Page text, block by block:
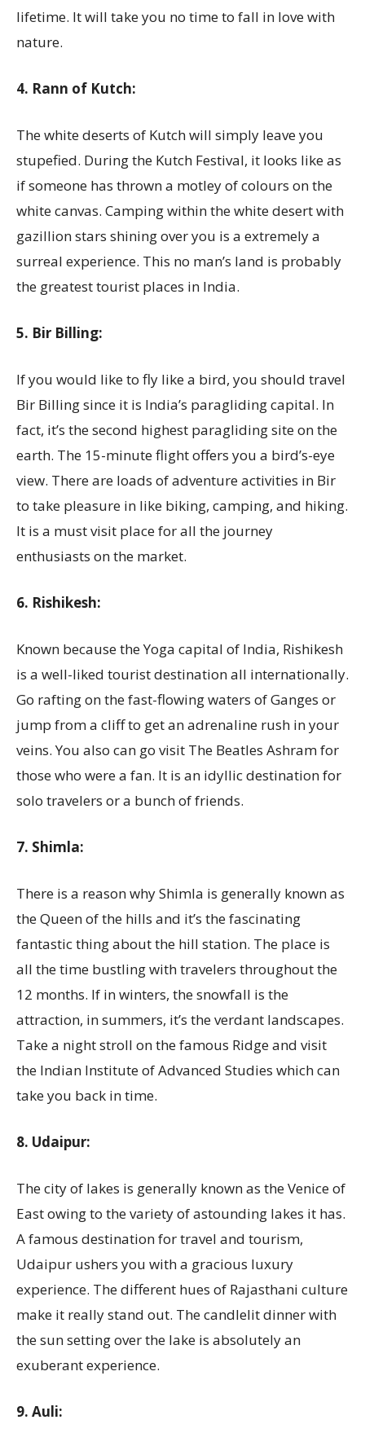
lifetime. It will take you no time to fall in love with
nature.
4. Rann of Kutch:
The white deserts of Kutch will simply leave you
stupefied. During the Kutch Festival, it looks like as
if someone has thrown a motley of colours on the
white canvas. Camping within the white desert with
gazillion stars shining over you is a extremely a
surreal experience. This no man’s land is probably
the greatest tourist places in India.
5. Bir Billing:
If you would like to fly like a bird, you should travel
Bir Billing since it is India’s paragliding capital. In
fact, it’s the second highest paragliding site on the
earth. The 15-minute flight offers you a bird’s-eye
view. There are loads of adventure activities in Bir
to take pleasure in like biking, camping, and hiking.
It is a must visit place for all the journey
enthusiasts on the market.
6. Rishikesh:
Known because the Yoga capital of India, Rishikesh
is a well-liked tourist destination all internationally.
Go rafting on the fast-flowing waters of Ganges or
jump from a cliff to get an adrenaline rush in your
veins. You also can go visit The Beatles Ashram for
those who were a fan. It is an idyllic destination for
solo travelers or a bunch of friends.
7. Shimla:
There is a reason why Shimla is generally known as
the Queen of the hills and it’s the fascinating
fantastic thing about the hill station. The place is
all the time bustling with travelers throughout the
12 months. If in winters, the snowfall is the
attraction, in summers, it’s the verdant landscapes.
Take a night stroll on the famous Ridge and visit
the Indian Institute of Advanced Studies which can
take you back in time.
8. Udaipur:
The city of lakes is generally known as the Venice of
East owing to the variety of astounding lakes it has.
A famous destination for travel and tourism,
Udaipur ushers you with a gracious luxury
experience. The different hues of Rajasthani culture
make it really stand out. The candlelit dinner with
the sun setting over the lake is absolutely an
exuberant experience.
9. Auli: